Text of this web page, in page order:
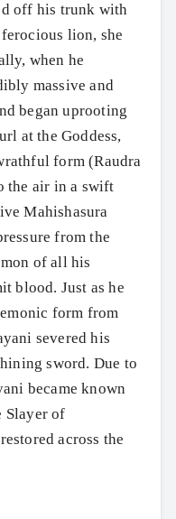
off his trunk with
lion, she
when he
massive and
began uprooting
at the Goddess,
form (Raudra
the air in a swift
Mahishasura
from the
of all his
blood. Just as he
form from
severed his
sword. Due to
became known
Slayer of
across the